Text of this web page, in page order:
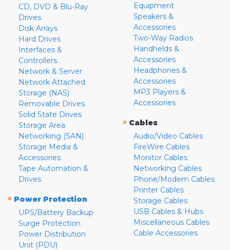
CD, DVD & Blu-Ray
Drives
Disk Arrays
Hard Drives
Interfaces &
Controllers
Network & Server
Network Attached
Storage (NAS)
Removable Drives
Solid State Drives
Storage Area
Networking (SAN)
Storage Media &
Accessories
Tape Automation &
Drives
» Power Protection
UPS/Battery Backup
Surge Protection
Power Distribution
Unit (PDU)
Equipment
Speakers &
Accessories
Two-Way Radios
Handhelds &
Accessories
Headphones &
Accessories
MP3 Players &
Accessories
» Cables
Audio/Video Cables
FireWire Cables
Monitor Cables
Networking Cables
Phone/Modem Cables
Printer Cables
Storage Cables
USB Cables & Hubs
Miscellaneous Cables
Cable Accessories